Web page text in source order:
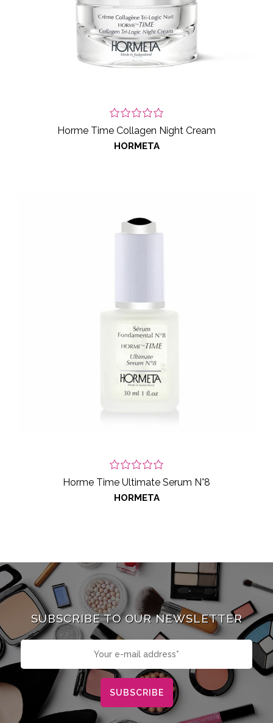
Horme Time Collagen Night Cream
HORMETA
Horme Time Ultimate Serum N°8
HORMETA
SUBSCRIBE TO OUR NEWSLETTER